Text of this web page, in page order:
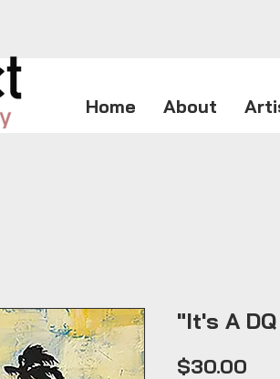
Home About
"It's A
$30.00